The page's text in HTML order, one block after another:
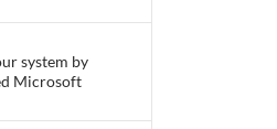
system by
Microsoft